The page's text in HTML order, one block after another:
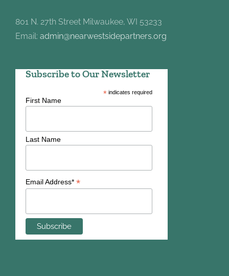
801 N. 27th Street Milwaukee, WI 53233
Email: admin@nearwestsidepartners.org
Subscribe to Our Newsletter
*indicates required
First Name
Last Name
Email Address* *